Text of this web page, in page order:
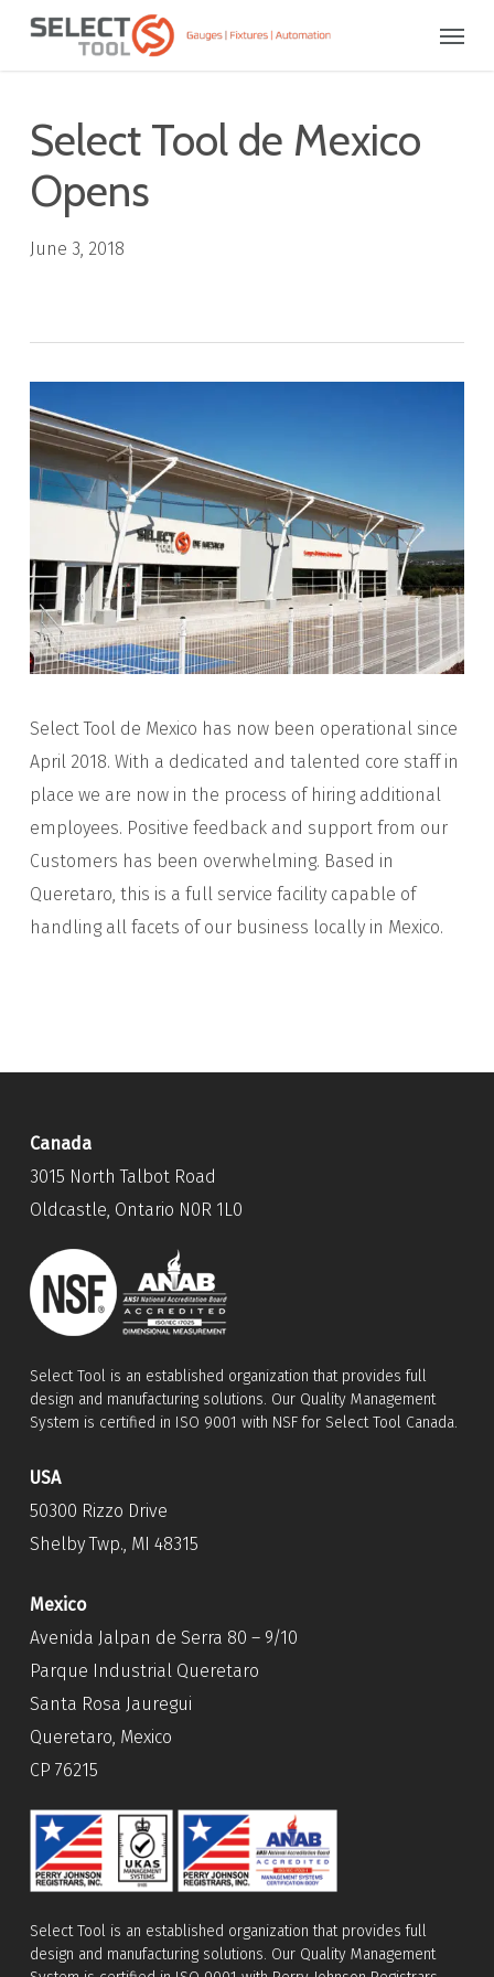
Skip
Menu
Select Tool de Mexico
Opens
June 3, 2018
Select Tool de Mexico has now been operational since
April 2018. With a dedicated and talented core staff in
place we are now in the process of hiring additional
employees. Positive feedback and support from our
Customers has been overwhelming. Based in
Queretaro, this is a full service facility capable of
handling all facets of our business locally in Mexico.
Canada
3015 North Talbot Road
Oldcastle, Ontario N0R 1L0
Select Tool is an established organization that provides full
design and manufacturing solutions. Our Quality Management
System is certified in ISO 9001 with NSF for Select Tool Canada.
USA
50300 Rizzo Drive
Shelby Twp., MI 48315
Mexico
Avenida Jalpan de Serra 80 – 9/10
Parque Industrial Queretaro
Santa Rosa Jauregui
Queretaro, Mexico
CP 76215
Select Tool is an established organization that provides full
design and manufacturing solutions. Our Quality Management